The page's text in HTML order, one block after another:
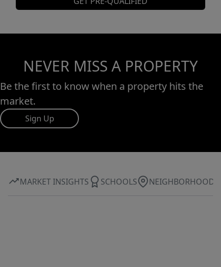
NEVER MISS A PROPERTY
Be the first to know when a property hits the
market.
Sign Up
MARKET INSIGHTS SCHOOLS NEIGHBORHOOD